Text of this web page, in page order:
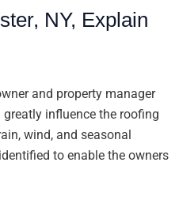
NY, Explain
and property manager
influence the roofing
wind, and seasonal
to enable the owners